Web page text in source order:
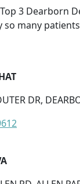
3 Dearborn
so many
DR,